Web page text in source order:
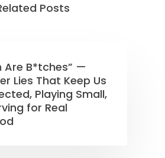
Posts
Are B*tches” —
Lies That Keep Us
Playing Small,
for Real